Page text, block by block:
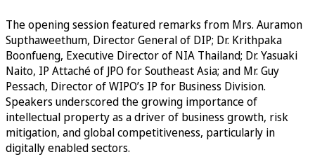
The opening session featured remarks from Mrs. Auramon
Supthaweethum, Director General of DIP; Dr. Krithpaka
Boonfueng, Executive Director of NIA Thailand; Dr. Yasuaki
Naito, IP Attaché of JPO for Southeast Asia; and Mr. Guy
Pessach, Director of WIPO’s IP for Business Division.
Speakers underscored the growing importance of
intellectual property as a driver of business growth, risk
mitigation, and global competitiveness, particularly in
digitally enabled sectors.